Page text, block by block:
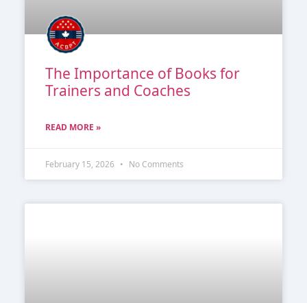
The Importance of Books for
Trainers and Coaches
READ MORE »
February 15, 2026 No Comments